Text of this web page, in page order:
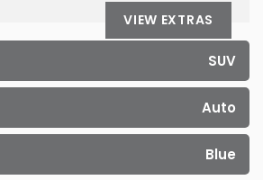
VIEW EXTRAS
SUV
Auto
Blue